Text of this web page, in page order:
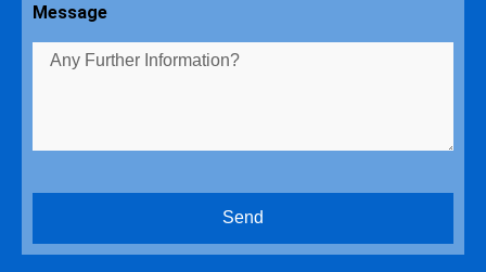
Message
Send